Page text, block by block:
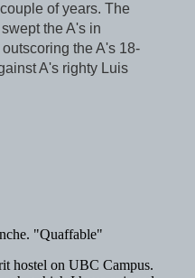
of years. The
the A's in
the A's 18-
A's righty Luis